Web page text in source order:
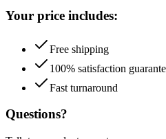
100% satisfaction guarantee
Fast turnaround
Questions?
Talk to a product expert